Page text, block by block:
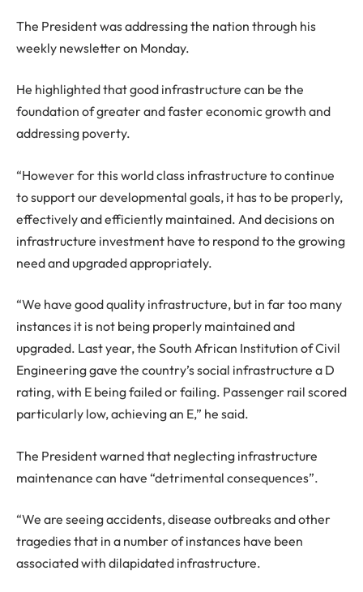
The President was addressing the nation through his
weekly newsletter on Monday.
He highlighted that good infrastructure can be the
foundation of greater and faster economic growth and
addressing poverty.
“However for this world class infrastructure to continue
to support our developmental goals, it has to be properly,
effectively and efficiently maintained. And decisions on
infrastructure investment have to respond to the growing
need and upgraded appropriately.
“We have good quality infrastructure, but in far too many
instances it is not being properly maintained and
upgraded. Last year, the South African Institution of Civil
Engineering gave the country’s social infrastructure a D
rating, with E being failed or failing. Passenger rail scored
particularly low, achieving an E,” he said.
The President warned that neglecting infrastructure
maintenance can have “detrimental consequences”.
“We are seeing accidents, disease outbreaks and other
tragedies that in a number of instances have been
associated with dilapidated infrastructure.